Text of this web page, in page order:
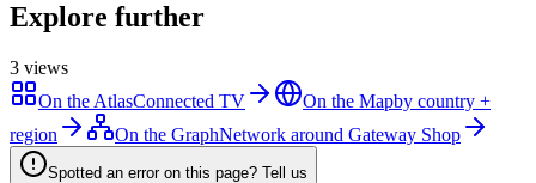
Explore further
3 views
On the AtlasConnected TV On the Mapby country +
region
On the GraphNetwork around Gateway Shop
Spotted an error on this page? Tell us